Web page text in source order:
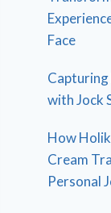
Face
Capturing
with Jock
How
Cream
Personal